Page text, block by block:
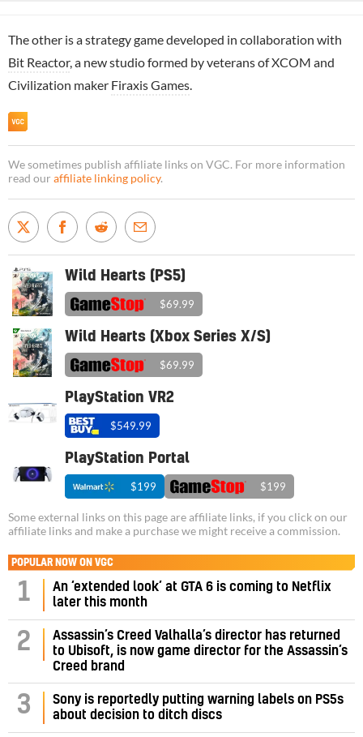
The other is a strategy game developed in collaboration with
Bit Reactor, a new studio formed by veterans of XCOM and
Civilization maker Firaxis Games
We sometimes publish affiliate links on VGC. For more information
read our affiliate linking policy.
Wild Hearts (PS5)
$69.99
Wild Hearts (Xbox Series X/S)
$69.99
PlayStation VR2
$549.99
PlayStation Portal
$199 $199
Some external links on this page are affiliate links, if you click on our
affiliate links and make a purchase we might receive a commission.
POPULAR NOW ON VGC
1
An ‘extended look’ at GTA 6 is coming to Netflix
later this month
2
Assassin’s Creed Valhalla’s director has returned
to Ubisoft, is now game director for the Assassin’s
Creed brand
3
Sony is reportedly putting warning labels on PS5s
about decision to ditch discs